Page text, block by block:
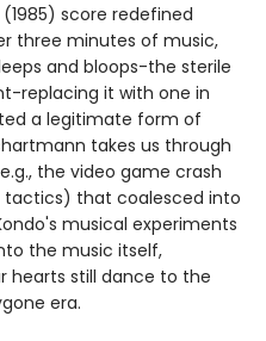
(1985) score redefined
three minutes of music,
and bloops-the sterile
replacing it with one in
a legitimate form of
takes us through
the video game crash
tactics) that coalesced into
musical experiments
the music itself,
hearts still dance to the
era.